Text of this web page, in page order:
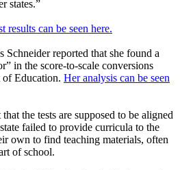
states.”
results can be seen here.
Schneider reported that she found a
in the score-to-scale conversions
Education. Her analysis can be seen
the tests are supposed to be aligned
failed to provide curricula to the
own to find teaching materials, often
of school.